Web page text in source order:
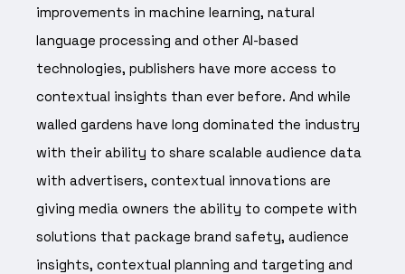
improvements in machine learning, natural
language processing and other AI-based
technologies, publishers have more access to
contextual insights than ever before. And while
walled gardens have long dominated the industry
with their ability to share scalable audience data
with advertisers, contextual innovations are
giving media owners the ability to compete with
solutions that package brand safety, audience
insights, contextual planning and targeting and